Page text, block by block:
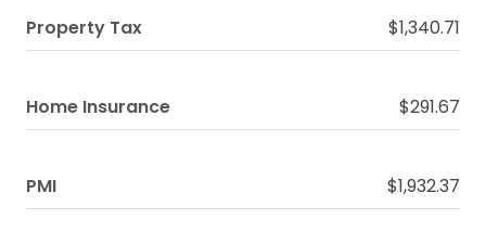
Property Tax $1,340.71
Home Insurance $291.67
PMI $1,932.37